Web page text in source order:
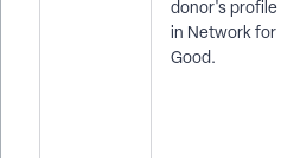
donor's profile
in Network for
Good.